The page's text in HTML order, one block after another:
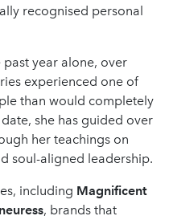
recognised personal
year alone, over
experienced one of
than would completely
she has guided over
her teachings on
soul-aligned leadership.
including Magnificent
, brands that